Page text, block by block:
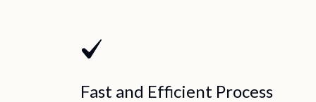
Fast and Efficient Process